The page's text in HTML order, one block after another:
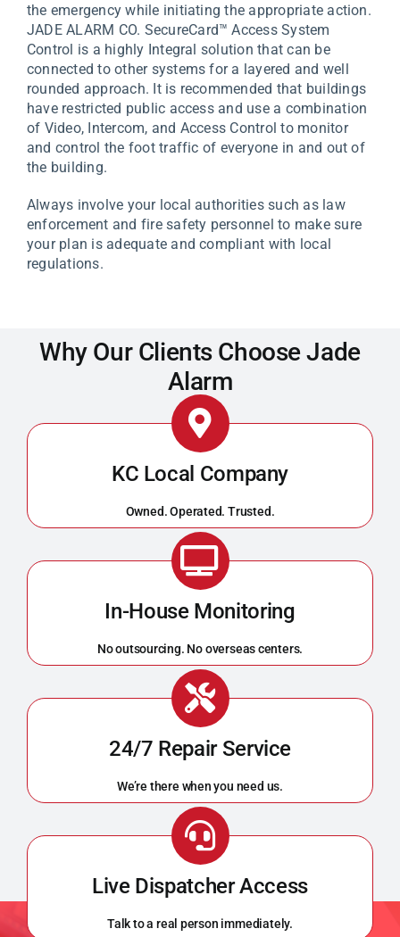
the emergency while initiating the appropriate action.
JADE ALARM CO. SecureCard™ Access System
Control is a highly Integral solution that can be
connected to other systems for a layered and well
rounded approach. It is recommended that buildings
have restricted public access and use a combination
of Video, Intercom, and Access Control to monitor
and control the foot traffic of everyone in and out of
the building.
Always involve your local authorities such as law
enforcement and fire safety personnel to make sure
your plan is adequate and compliant with local
regulations.
Why Our Clients Choose Jade
Alarm
KC Local Company
Owned. Operated. Trusted.
In-House Monitoring
No outsourcing. No overseas centers.
24/7 Repair Service
We’re there when you need us.
Live Dispatcher Access
Talk to a real person immediately.